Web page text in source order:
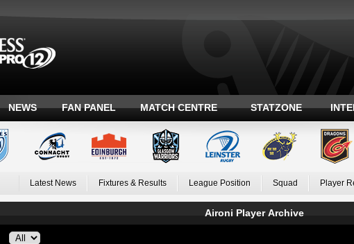
NEWS FAN PANEL MATCH CENTRE STATZONE
Latest News Fixtures & Results League Position Squad Player
Aironi Player Archive